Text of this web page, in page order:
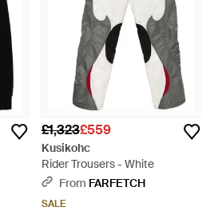
£1,323£559
Kusikohc
Rider Trousers - White
From FARFETCH
SALE